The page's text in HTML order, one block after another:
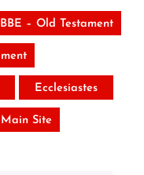
BBE – Old Testament
Ecclesiastes
Site